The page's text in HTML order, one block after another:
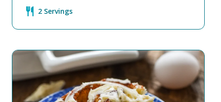
restaurant 2 Servings